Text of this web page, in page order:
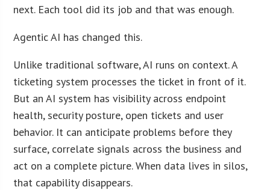
next. Each tool did its job and that was enough.
Agentic AI has changed this.
Unlike traditional software, AI runs on context. A
ticketing system processes the ticket in front of it.
But an AI system has visibility across endpoint
health, security posture, open tickets and user
behavior. It can anticipate problems before they
surface, correlate signals across the business and
act on a complete picture. When data lives in silos,
that capability disappears.